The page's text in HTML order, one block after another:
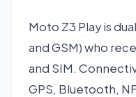
Moto Z3 Play is
and GSM) who
and SIM.
GPS, Bluetooth,